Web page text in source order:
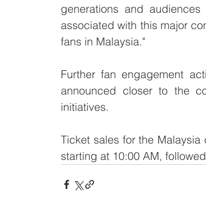
generations and
associated with this major
fans in Malaysia."
Further fan engagement
announced closer to the
initiatives.
Ticket sales for the
starting at 10:00 AM,